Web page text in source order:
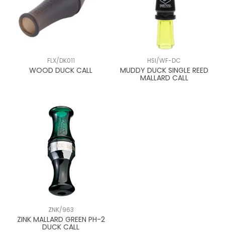
FLX/DK011
WOOD DUCK CALL
HSI/WF-DC
MUDDY DUCK SINGLE REED
MALLARD CALL
ZNK/963
ZINK MALLARD GREEN PH-2
DUCK CALL